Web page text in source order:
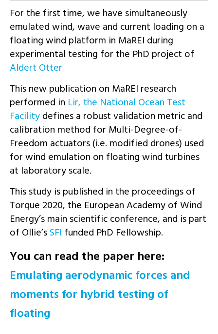
For the first time, we have simultaneously
emulated wind, wave and current loading on a
floating wind platform in MaREI during
experimental testing for the PhD project of
Aldert Otter
This new publication on MaREI research
performed in Lir, the National Ocean Test
Facilitydefines a robust validation metric and
calibration method for Multi-Degree-of-
Freedom actuators (i.e. modified drones) used
for wind emulation on floating wind turbines
at laboratory scale.
This study is published in the proceedings of
Torque 2020, the European Academy of Wind
Energy’s main scientific conference, and is part
of Ollie’sSFI funded PhD Fellowship.
You can read the paper here:
Emulating aerodynamic forces and
moments for hybrid testing of
floating